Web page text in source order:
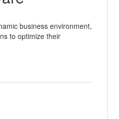
business environment,
to optimize their